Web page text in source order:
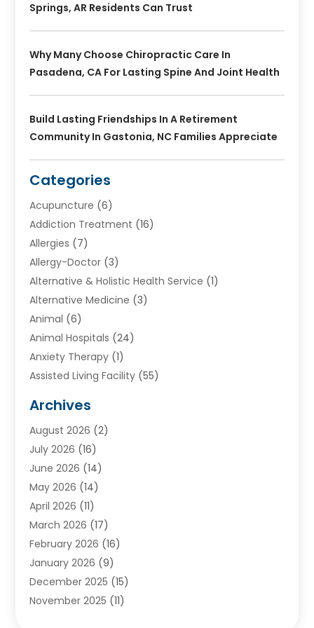
Springs, AR Residents Can Trust
Why Many Choose Chiropractic Care In
Pasadena, CA For Lasting Spine And Joint Health
Build Lasting Friendships In A Retirement
Community In Gastonia, NC Families Appreciate
Categories
Acupuncture (6)
Addiction Treatment (16)
Allergies (7)
Allergy-Doctor (3)
Alternative & Holistic Health Service (1)
Alternative Medicine (3)
Animal (6)
Animal Hospitals (24)
Anxiety Therapy (1)
Assisted Living Facility (55)
Ayurvedic Centre
Baby Food(1)
Beauty Care(26)
Beauty Salons & Barbers
Breast Augmentation
Cancer Treatment Center
Cannabis Store(2)
CBD(5)
Child Care Agency
Child Health(4)
Child Psychologist(1)
Archives
August 2026 (2)
July 2026 (16)
June 2026 (14)
May 2026 (14)
April 2026 (11)
March 2026 (17)
February 2026 (16)
January 2026 (9)
December 2025 (15)
November 2025 (11)